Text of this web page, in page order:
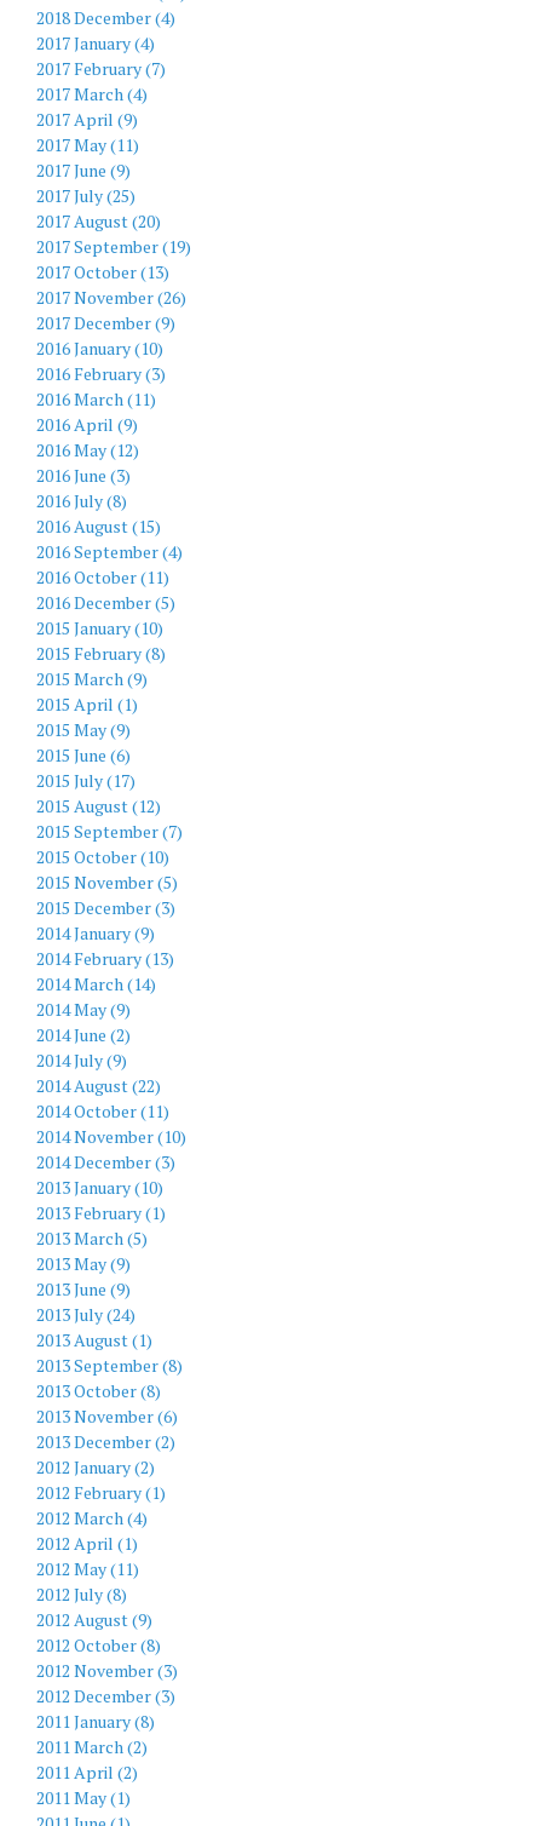
2018 December (4)
2017 January (4)
2017 February (7)
2017 March (4)
2017 April (9)
2017 May (11)
2017 June (9)
2017 July (25)
2017 August (20)
2017 September (19)
2017 October (13)
2017 November (26)
2017 December (9)
2016 January (10)
2016 February (3)
2016 March (11)
2016 April (9)
2016 May (12)
2016 June (3)
2016 July (8)
2016 August (15)
2016 September (4)
2016 October (11)
2016 December (5)
2015 January (10)
2015 February (8)
2015 March (9)
2015 April (1)
2015 May (9)
2015 June (6)
2015 July (17)
2015 August (12)
2015 September (7)
2015 October (10)
2015 November (5)
2015 December (3)
2014 January (9)
2014 February (13)
2014 March (14)
2014 May (9)
2014 June (2)
2014 July (9)
2014 August (22)
2014 October (11)
2014 November (10)
2014 December (3)
2013 January (10)
2013 February (1)
2013 March (5)
2013 May (9)
2013 June (9)
2013 July (24)
2013 August (1)
2013 September (8)
2013 October (8)
2013 November (6)
2013 December (2)
2012 January (2)
2012 February (1)
2012 March (4)
2012 April (1)
2012 May (11)
2012 July (8)
2012 August (9)
2012 October (8)
2012 November (3)
2012 December (3)
2011 January (8)
2011 March (2)
2011 April (2)
2011 May (1)